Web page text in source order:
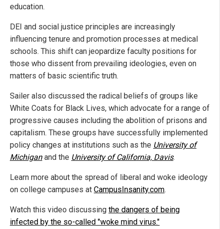
education.
DEI and social justice principles are increasingly
influencing tenure and promotion processes at medical
schools. This shift can jeopardize faculty positions for
those who dissent from prevailing ideologies, even on
matters of basic scientific truth.
Sailer also discussed the radical beliefs of groups like
White Coats for Black Lives, which advocate for a range of
progressive causes including the abolition of prisons and
capitalism. These groups have successfully implemented
policy changes at institutions such as the University of
Michiganand the University of California, Davis.
Learn more about the spread of liberal and woke ideology
on college campuses at CampusInsanity.com.
Watch this video discussing the dangers of being
infected by the so-called "woke mind virus."